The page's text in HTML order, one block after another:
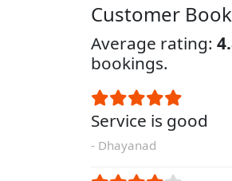
Customer
Average rating:
bookings.
Service is good
- Dhayanad